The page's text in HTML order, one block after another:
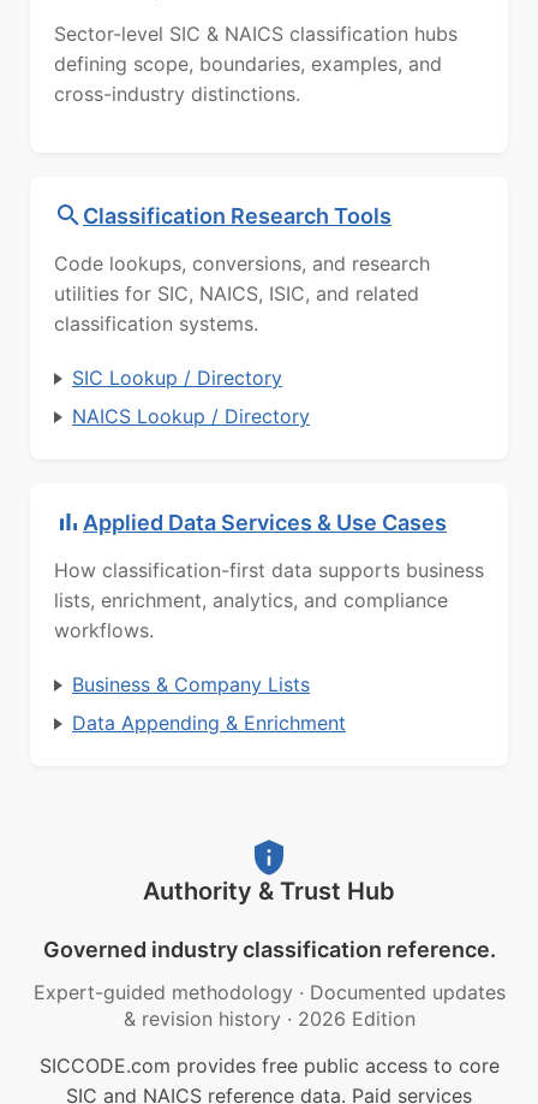
Sector-level SIC & NAICS classification hubs
defining scope, boundaries, examples, and
cross-industry distinctions.
Classification Research Tools
Code lookups, conversions, and research
utilities for SIC, NAICS, ISIC, and related
classification systems.
SIC Lookup / Directory
NAICS Lookup / Directory
Applied Data Services & Use Cases
How classification-first data supports business
lists, enrichment, analytics, and compliance
workflows.
Business & Company Lists
Data Appending & Enrichment
Authority & Trust Hub
Governed industry classification reference.
Expert-guided methodology · Documented updates
& revision history · 2026 Edition
SICCODE.com provides free public access to core
SIC and NAICS reference data. Paid services